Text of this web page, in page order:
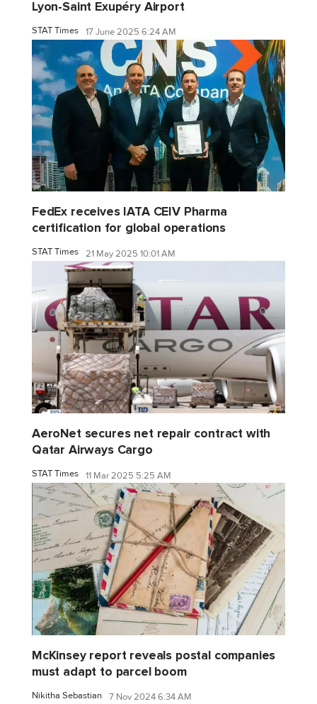
Lyon-Saint Exupéry Airport
STAT Times 17 June 2025 6:24 AM
FedEx receives IATA CEIV Pharma
certification for global operations
STAT Times 21 May 2025 10:01 AM
AeroNet secures net repair contract with
Qatar Airways Cargo
STAT Times 11 Mar 2025 5:25 AM
McKinsey report reveals postal companies
must adapt to parcel boom
Nikitha Sebastian 7 Nov 2024 6:34 AM